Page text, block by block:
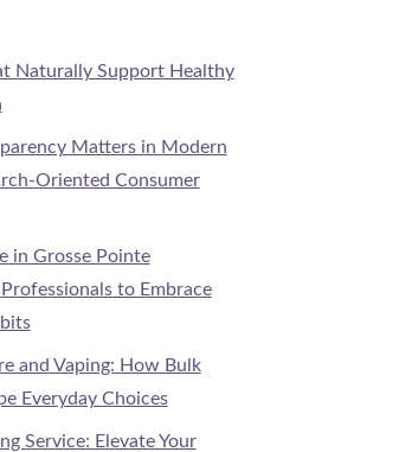
Naturally Support Healthy
Matters in Modern
Oriented Consumer
in Grosse Pointe
to Embrace
and Vaping: How Bulk
Everyday Choices
Service: Elevate Your